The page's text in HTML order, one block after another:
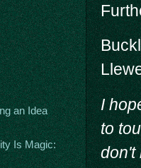
I
to
don't
an Idea
Is Magic: